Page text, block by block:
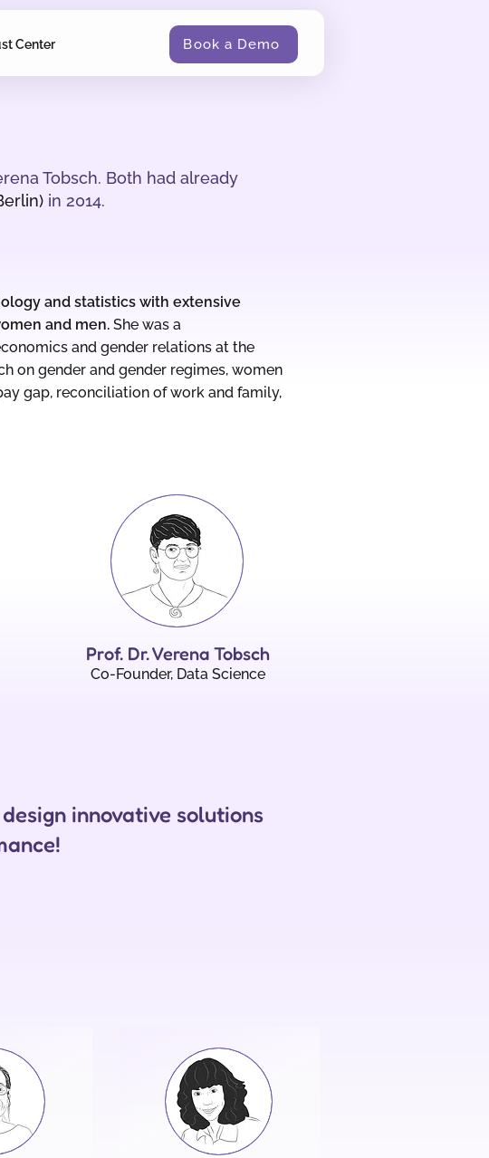
Center Book a Demo
Tobsch. Both had already
in 2014.
and statistics with extensive
and men. She was a
and gender relations at the
on gender and gender regimes, women
gap, reconciliation of work and family,
Prof. Dr. Verena Tobsch
Co-Founder, Data Science
innovative solutions